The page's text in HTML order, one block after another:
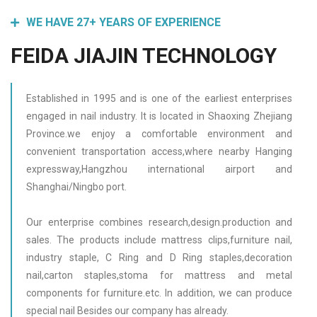
WE HAVE 27+ YEARS OF EXPERIENCE
FEIDA JIAJIN TECHNOLOGY
Established in 1995 and is one of the earliest enterprises
engaged in nail industry. It is located in Shaoxing Zhejiang
Province.we enjoy a comfortable environment and
convenient transportation access,where nearby Hanging
expressway,Hangzhou international airport and
Shanghai/Ningbo port.
Our enterprise combines research,design.production and
sales. The products include mattress clips,furniture nail,
industry staple, C Ring and D Ring staples,decoration
nail,carton staples,stoma for mattress and metal
components for furniture.etc. In addition, we can produce
special nail Besides our company has already.